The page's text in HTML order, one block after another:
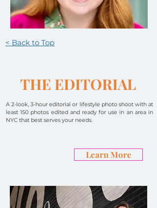
< Back to Top
THE EDITORIAL
A2-look, 3-hour editorial or lifestyle photo shoot with at
least 150 photos edited and ready for use in an area in
NYC that best serves your needs.
Learn More